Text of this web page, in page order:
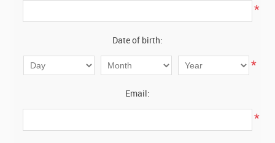
*
Date of birth:
*
Email:
*